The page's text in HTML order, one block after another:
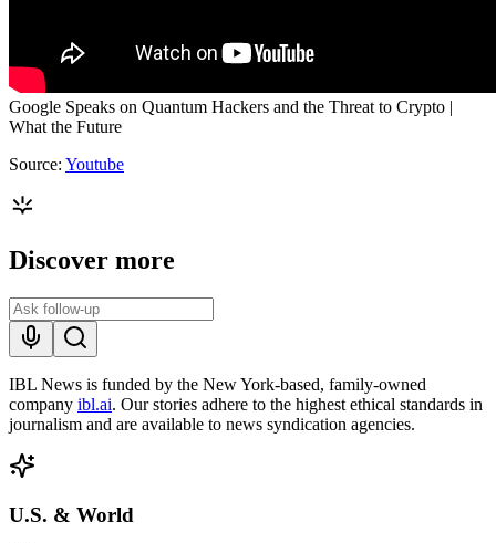
Google Speaks on Quantum Hackers and the Threat to Crypto |
What the Future
Source: Youtube
Discover more
IBL News is funded by the New York-based, family-owned
company ibl.ai. Our stories adhere to the highest ethical standards in
journalism and are available to news syndication agencies.
U.S. & World